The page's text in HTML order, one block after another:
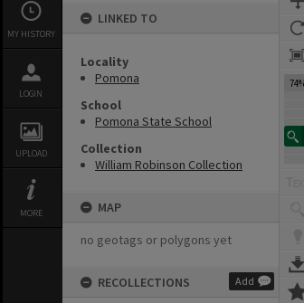
MY HISTORY
LOGIN
UPLOAD
MORE
LINKED TO
Locality
Pomona
School
Pomona State School
Collection
William Robinson Collection
MAP
no geotags or polygons yet
RECOLLECTIONS Add